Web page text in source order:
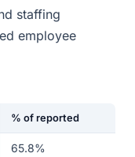
staffing
employee
% of reported
65.8%